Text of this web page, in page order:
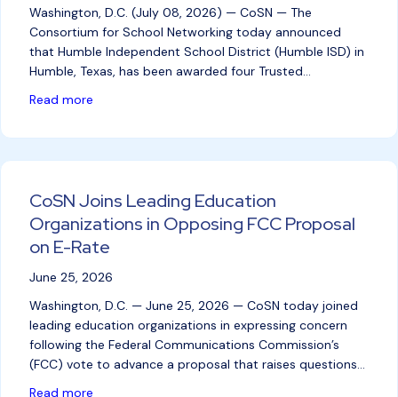
Washington, D.C. (July 08, 2026) — CoSN — The
Consortium for School Networking today announced
that Humble Independent School District (Humble ISD) in
Humble, Texas, has been awarded four Trusted…
Read more
CoSN Joins Leading Education
Organizations in Opposing FCC Proposal
on E-Rate
June 25, 2026
Washington, D.C. — June 25, 2026 — CoSN today joined
leading education organizations in expressing concern
following the Federal Communications Commission’s
(FCC) vote to advance a proposal that raises questions…
Read more